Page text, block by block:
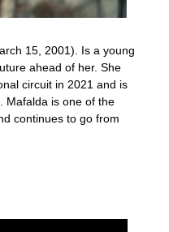
15, 2001). Is a young
ahead of her. She
circuit in 2021 and is
Mafalda is one of the
continues to go from